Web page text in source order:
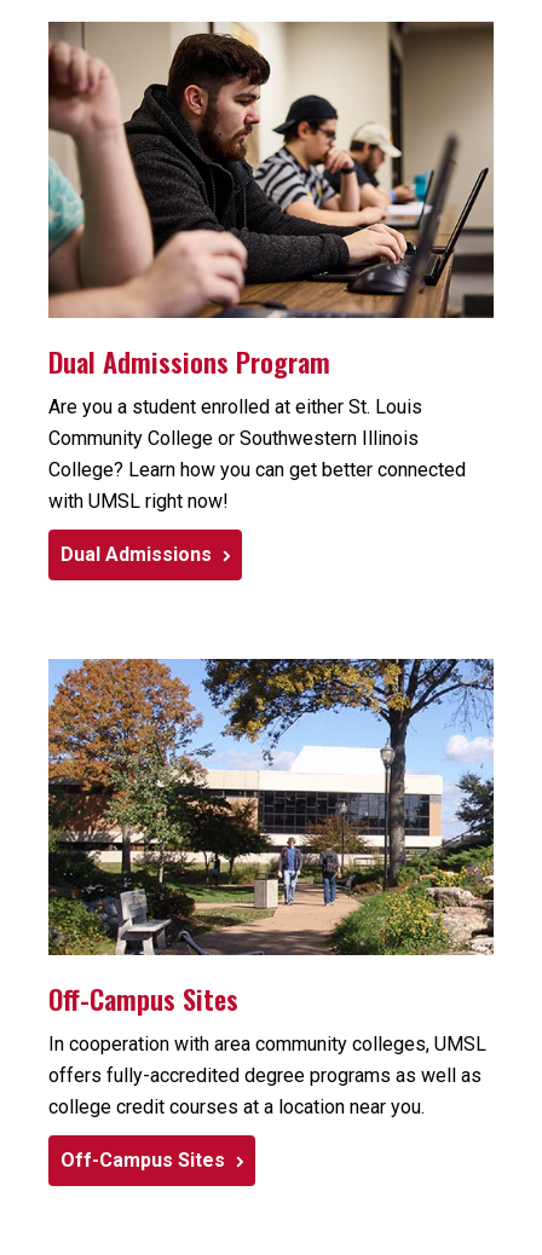
Dual Admissions Program
Are you a student enrolled at either St. Louis
Community College or Southwestern Illinois
College? Learn how you can get better connected
with UMSL right now!
Dual Admissions
Off-Campus Sites
In cooperation with area community colleges, UMSL
offers fully-accredited degree programs as well as
college credit courses at a location near you.
Off-Campus Sites